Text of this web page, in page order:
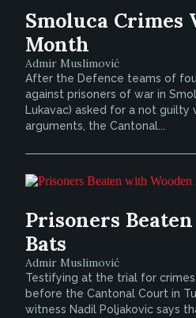
Smoluca Crimes
Month
Admir Muslimović
After the Defence teams of
against prisoners of war in
Lukavac) asked for a not guilty
arguments, the Cantonal...
Prisoners
Bats
Admir Muslimović
Testifying at the trial for
before the Cantonal Court in
witness Nadil Poljakovic says